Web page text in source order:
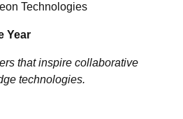
Technologies
Year
that inspire collaborative
technologies.